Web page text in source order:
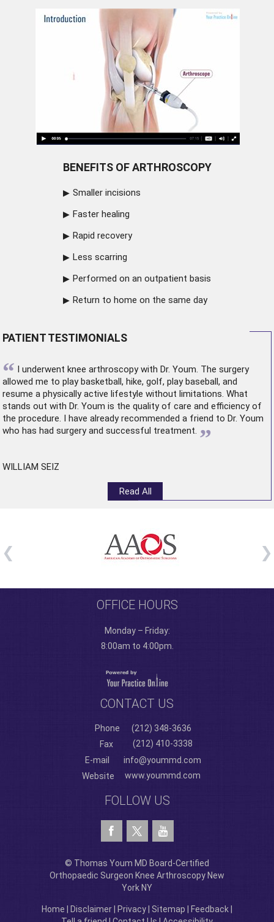
BENEFITS OF ARTHROSCOPY
Smaller incisions
Faster healing
Rapid recovery
Less scarring
Performed on an outpatient basis
Return to home on the same day
PATIENT TESTIMONIALS
“ I underwent knee arthroscopywith Dr. Youm. The surgery
allowed me to play basketball, hike, golf, play baseball, and
resume a physically active lifestyle without limitations. What
stands out with Dr. Youm is the quality of care and efficiency of
the procedure. I have already recommended a friend to Dr. Youm
who has had surgery and successful treatment. ”
WILLIAM SEIZ
Read All
OFFICE HOURS
Monday – Friday:
8:00am to 4:00pm.
CONTACT US
Phone
(212) 348-3636
Fax
(212) 410-3338
E-mail
info@yoummd.com
Website
www.yoummd.com
FOLLOW US
© Thomas Youm MD Board-Certified
Orthopaedic Surgeon Knee Arthroscopy New
York NY
Home Disclaimer Privacy Sitemap Feedback